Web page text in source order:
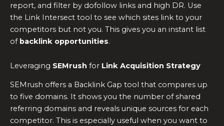
report, and filter by dofollow links and high DR. Use
the Link Intersect tool to see which sites link to your
competitors but not you. This gives you an instant list
of backlink opportunities.
Leveraging SEMrush for Link Acquisition Strategy
SEMrush offers a Backlink Gap tool that compares up
to five domains. It shows you the number of shared
referring domains and reveals unique sources for each
competitor. This is especially useful when you want to